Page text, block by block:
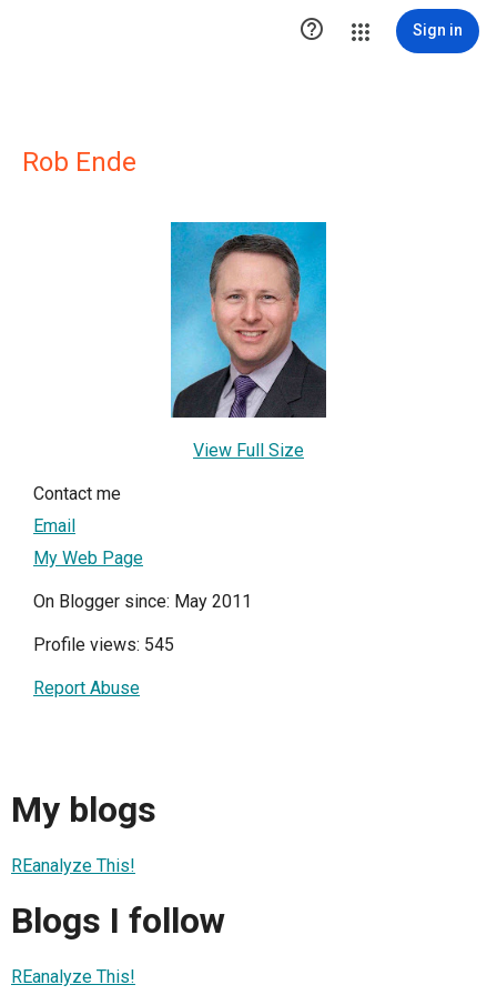
 Sign in
Rob Ende
View Full Size
Contact me
Email
My Web Page
On Blogger since: May 2011
Profile views: 545
Report Abuse
My blogs
REanalyze This!
Blogs I follow
REanalyze This!